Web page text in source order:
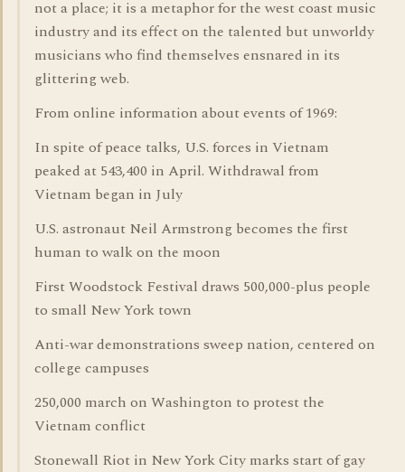
not a place; it is a metaphor for the west coast music
industry and its effect on the talented but unworldy
musicians who find themselves ensnared in its
glittering web.
From online information about events of 1969:
In spite of peace talks, U.S. forces in Vietnam
peaked at 543,400 in April. Withdrawal from
Vietnam began in July
U.S. astronaut Neil Armstrong becomes the first
human to walk on the moon
First Woodstock Festival draws 500,000-plus people
to small New York town
Anti-war demonstrations sweep nation, centered on
college campuses
250,000 march on Washington to protest the
Vietnam conflict
Stonewall Riot in New York City marks start of gay